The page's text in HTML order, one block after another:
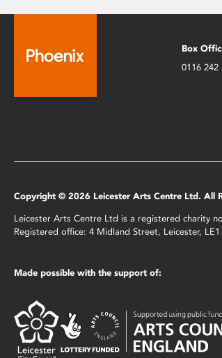
Box
0116 242
Copyright © 2026 Leicester Arts Centre Ltd. All
Leicester Arts Centre Ltd is a registered charity
Registered office: 4 Midland Street, Leicester, LE1
Made possible with the support of: